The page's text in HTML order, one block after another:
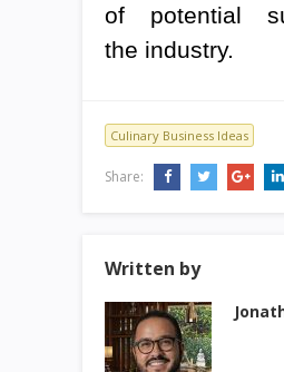
of potential
the industry.
Culinary Business Ideas
Share:
Written by